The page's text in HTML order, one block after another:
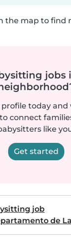
the map to find
jobs
today and
connect
like
Get started
job
de